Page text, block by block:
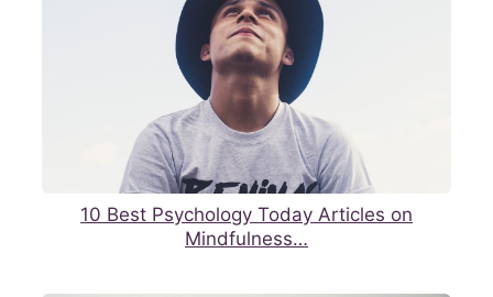
10 Best Psychology Today Articles on
Mindfulness…